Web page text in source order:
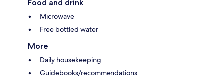
Food and drink
Microwave
Free bottled water
More
Daily housekeeping
Guidebooks/recommendations